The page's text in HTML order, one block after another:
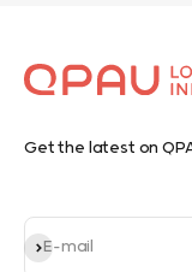
Get the latest on
E-mail
Subscribe